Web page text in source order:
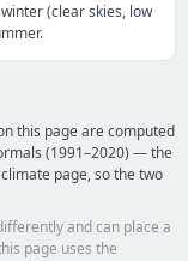
(clear skies, low
this page are computed
(1991–2020) — the
page, so the two
and can place a
page uses the